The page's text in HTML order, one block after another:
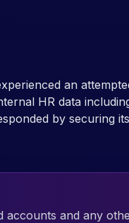
an
HR data
by securing
and any